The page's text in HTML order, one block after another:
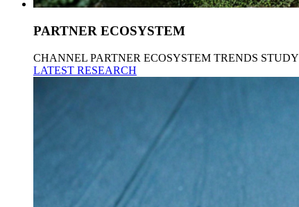
PARTNER ECOSYSTEM
CHANNEL PARTNER ECOSYSTEM TRENDS STUDY
LATEST RESEARCH